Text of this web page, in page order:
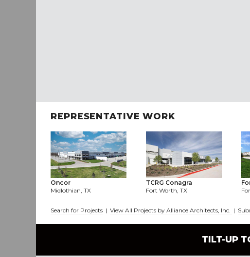
REPRESENTATIVE WORK
Oncor
Midlothian, TX
TCRG Conagra
Fort Worth, TX
Search for Projects | View All Projects by Alliance Architects, Inc. |
TILT-UP